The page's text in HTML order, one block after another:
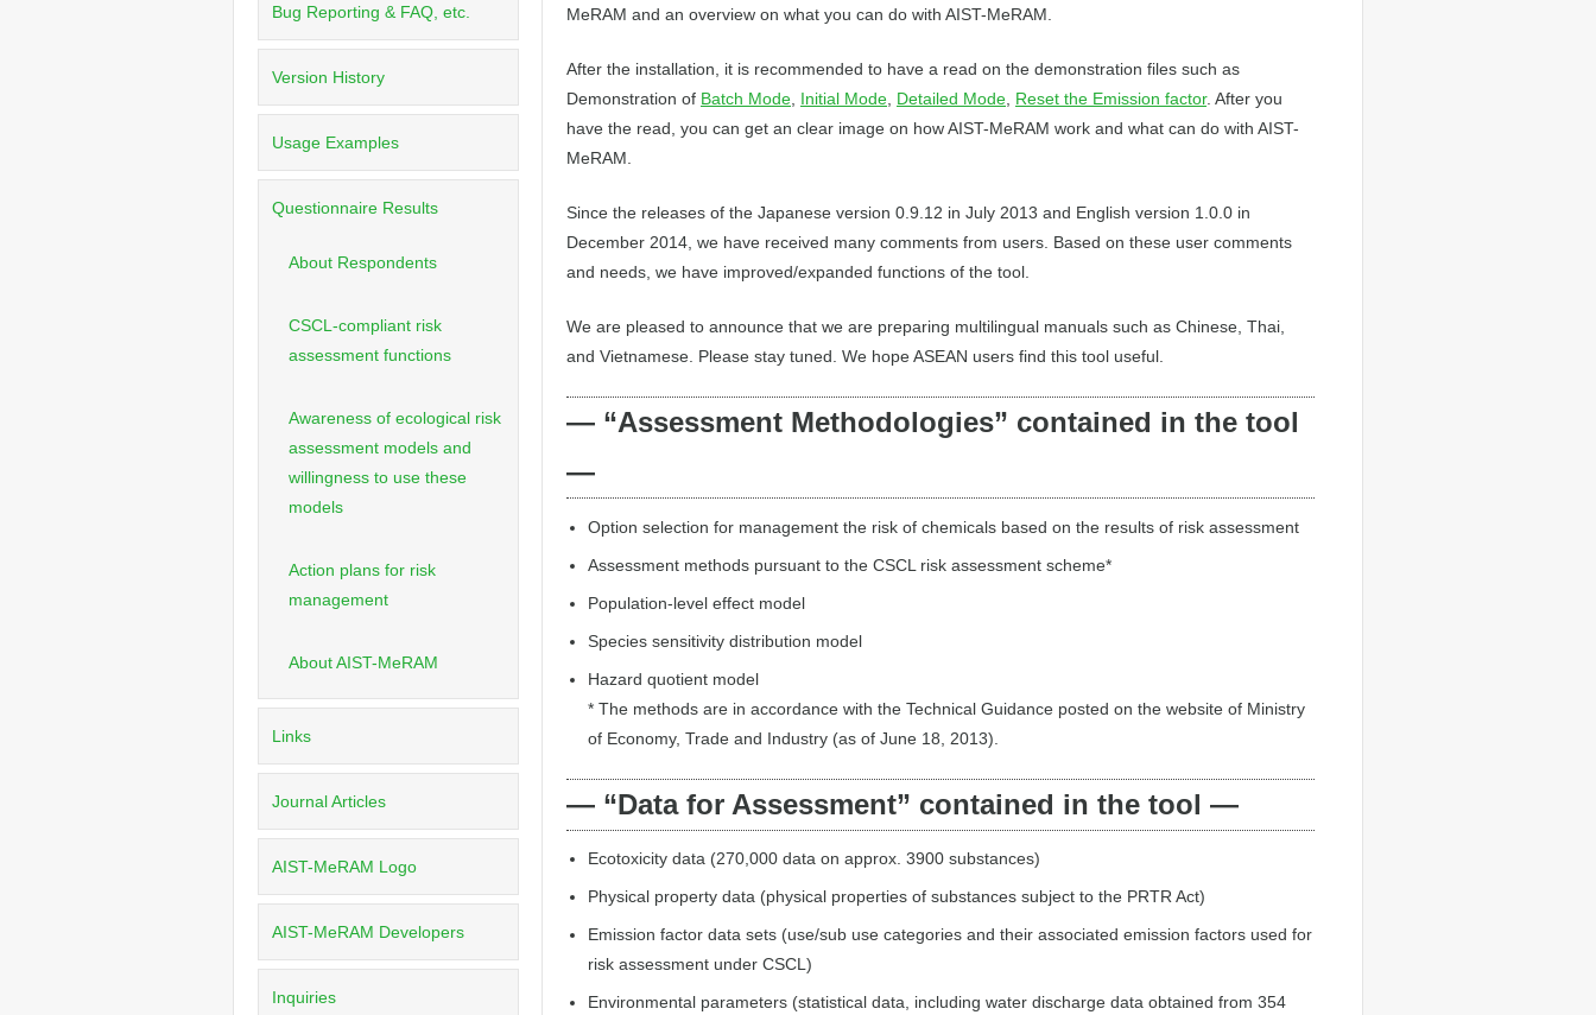
MeRAM and an overview on what you can do with AIST-MeRAM.
After the installation, it is recommended to have a read on the demonstration files such as
Demonstration of Batch Mode Initial Mode Detailed Mode Reset the Emission factor. After you
have the read, you can get an clear image on how AIST-MeRAM work and what can do with AIST-
MeRAM.
Since the releases of the Japanese version 0.9.12 in July 2013 and English version 1.0.0 in
December 2014, we have received many comments from users. Based on these user comments
and needs, we have improved/expanded functions of the tool.
We are pleased to announce that we are preparing multilingual manuals such as Chinese, Thai,
and Vietnamese. Please stay tuned. We hope ASEAN users find this tool useful.
— “Assessment Methodologies” contained in the tool
—
Option selection for management the risk of chemicals based on the results of risk assessment
Assessment methods pursuant to the CSCL risk assessment scheme*
Population-level effect model
Species sensitivity distribution model
Hazard quotient model
* The methods are in accordance with the Technical Guidance posted on the website of Ministry
of Economy, Trade and Industry (as of June 18, 2013).
— “Data for Assessment” contained in the tool —
Ecotoxicity data (270,000 data on approx. 3900 substances)
Physical property data (physical properties of substances subject to the PRTR Act)
Emission factor data sets (use/sub use categories and their associated emission factors used for
risk assessment under CSCL)
Environmental parameters (statistical data, including water discharge data obtained from 354
Bug Reporting & FAQ, etc.
Version History
Usage Examples
Questionnaire Results
About Respondents
CSCL-compliant risk
assessment functions
Awareness of ecological risk
assessment models and
willingness to use these
models
Action plans for risk
management
About AIST-MeRAM
Links
Journal Articles
AIST-MeRAM Logo
AIST-MeRAM Developers
Inquiries